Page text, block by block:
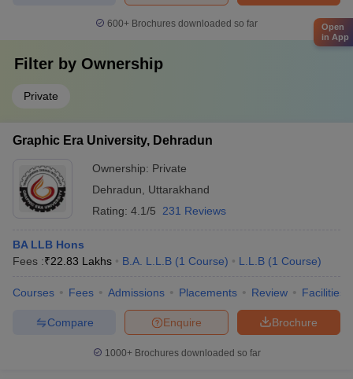
600+ Brochures downloaded so far
Filter by Ownership
Private
Graphic Era University, Dehradun
Ownership: Private
Dehradun
Uttarakhand
Rating: 4.1/5 231 Reviews
BA LLB Hons
Fees :₹22.83 Lakhs B.A. L.L.B (1 Course) L.L.B (1 Course)
Courses Fees Admissions Placements Review Facilities
Brochure
Enquire
Compare
1000+Brochures downloaded so far
Open
in App